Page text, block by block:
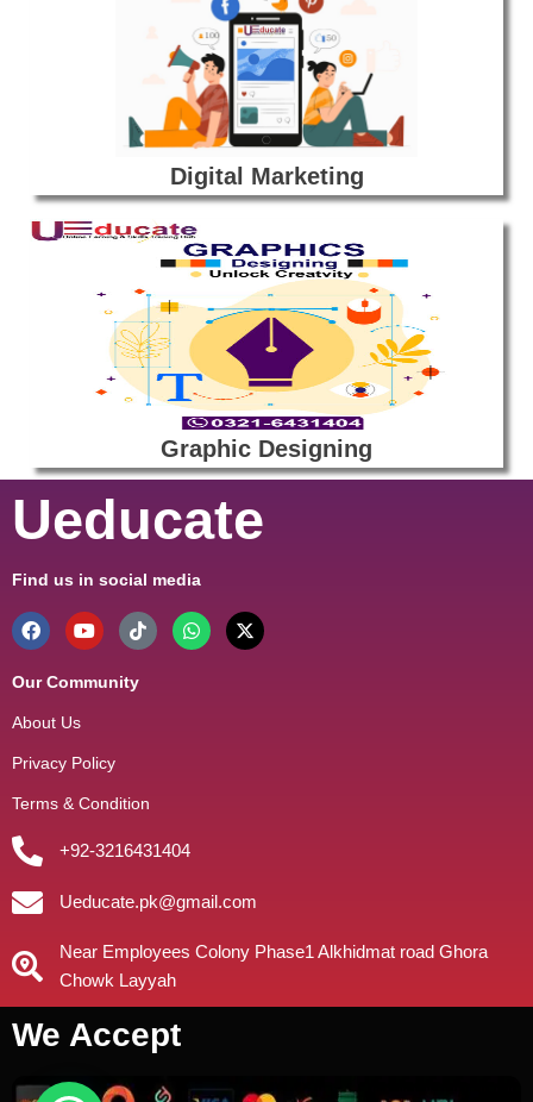
Digital Marketing
Graphic Designing
Ueducate
Find us in social media
Our Community
About Us
Privacy Policy
Terms & Condition
+92-3216431404
Ueducate.pk@gmail.com
Near Employees Colony Phase1 Alkhidmat road Ghora
Chowk Layyah
We Accept